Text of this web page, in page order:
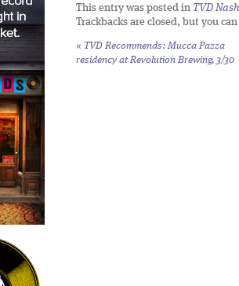
This entry was posted in TVD
Trackbacks are closed, but you can
« TVD Recommends: Mucca Pazza
residency at Revolution Brewing, 3/30